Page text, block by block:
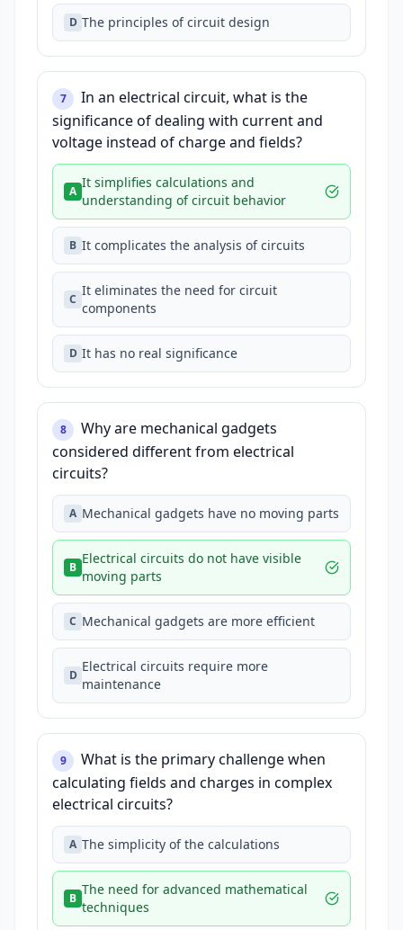
D The principles of circuit design
7
In an electrical circuit, what is the
significance of dealing with current and
voltage instead of charge and fields?
A
It simplifies calculations and
understanding of circuit behavior
B It complicates the analysis of circuits
C
It eliminates the need for circuit
components
D It has no real significance
8
Why are mechanical gadgets
considered different from electrical
circuits?
A Mechanical gadgets have no moving parts
B
Electrical circuits do not have visible
moving parts
C Mechanical gadgets are more efficient
D
Electrical circuits require more
maintenance
9
What is the primary challenge when
calculating fields and charges in complex
electrical circuits?
A The simplicity of the calculations
B
The need for advanced mathematical
techniques